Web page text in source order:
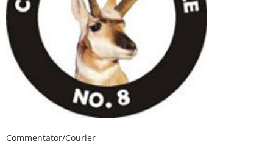
Commentator/Courier